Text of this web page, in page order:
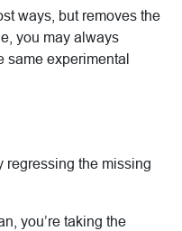
ways, but removes the
you may always
same experimental
regressing the missing
you’re taking the